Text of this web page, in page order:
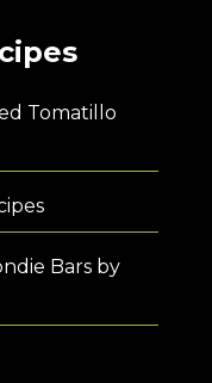
Tomatillo
Bars by